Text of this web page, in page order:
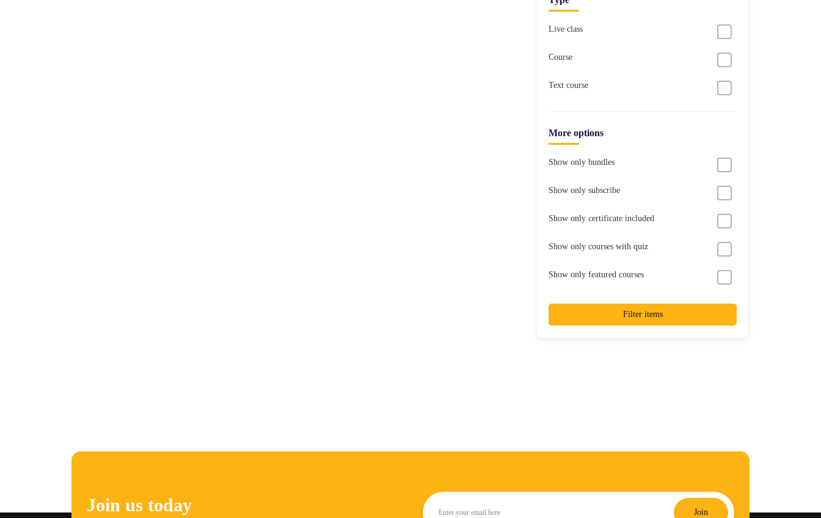
Live class
Course
Text course
More options
Show only bundles
Show only subscribe
Show only certificate included
Show only courses with quiz
Show only featured courses
Filter items
Join us today Join